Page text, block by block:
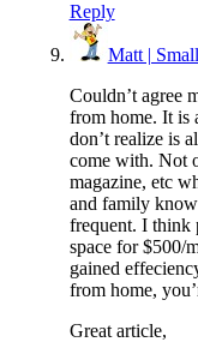
Reply
Matt |
Couldn’t agree
from home. It is
don’t realize is
come with. Not
magazine, etc
and family
frequent. I think
space for $500/
gained
from home,
Great article,